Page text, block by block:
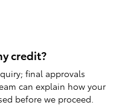
credit?
final approvals
can explain how your
before we proceed.